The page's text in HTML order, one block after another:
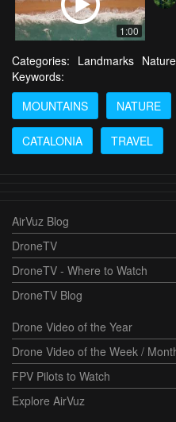
1:00
Categories: Landmarks
Keywords:
MOUNTAINS
NATURE
CATALONIA TRAVEL
AirVuz Blog
DroneTV
DroneTV - Where to Watch
DroneTV Blog
Drone Video of the Year
Drone Video of the Week /
FPV Pilots to Watch
Explore AirVuz